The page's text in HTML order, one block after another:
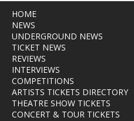
HOME
NEWS
UNDERGROUND NEWS
TICKET NEWS
REVIEWS
INTERVIEWS
COMPETITIONS
ARTISTS TICKETS DIRECTORY
THEATRE SHOW TICKETS
CONCERT & TOUR TICKETS